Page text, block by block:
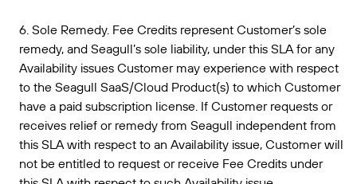
6. Sole Remedy. Fee Credits represent Customer’s sole
remedy, and Seagull’s sole liability, under this SLA for any
Availability issues Customer may experience with respect
to the Seagull SaaS/Cloud Product(s) to which Customer
have a paid subscription license. If Customer requests or
receives relief or remedy from Seagull independent from
this SLA with respect to an Availability issue, Customer will
not be entitled to request or receive Fee Credits under